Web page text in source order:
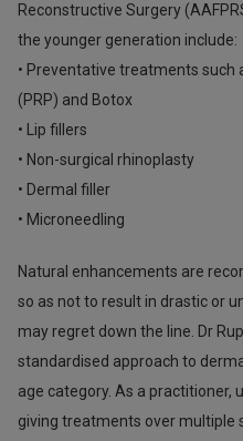
Reconstructive Surgery
the younger generation include:
• Preventative treatments such
(PRP) and Botox
• Lip fillers
• Non-surgical rhinoplasty
• Dermal filler
• Microneedling
Natural enhancements are
so as not to result in drastic or
may regret down the line. Dr
standardised approach to
age category. As a practitioner,
giving treatments over multiple